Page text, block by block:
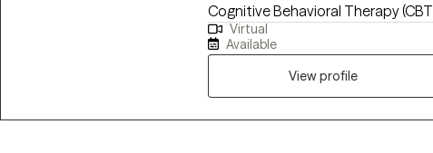
Cognitive Behavioral Therapy
support my clients. I work collaboratively with individuals to develop
meaningful coping strategies
engagement, and overall well-
grounded, empowered, and
Virtual
Available
View profile